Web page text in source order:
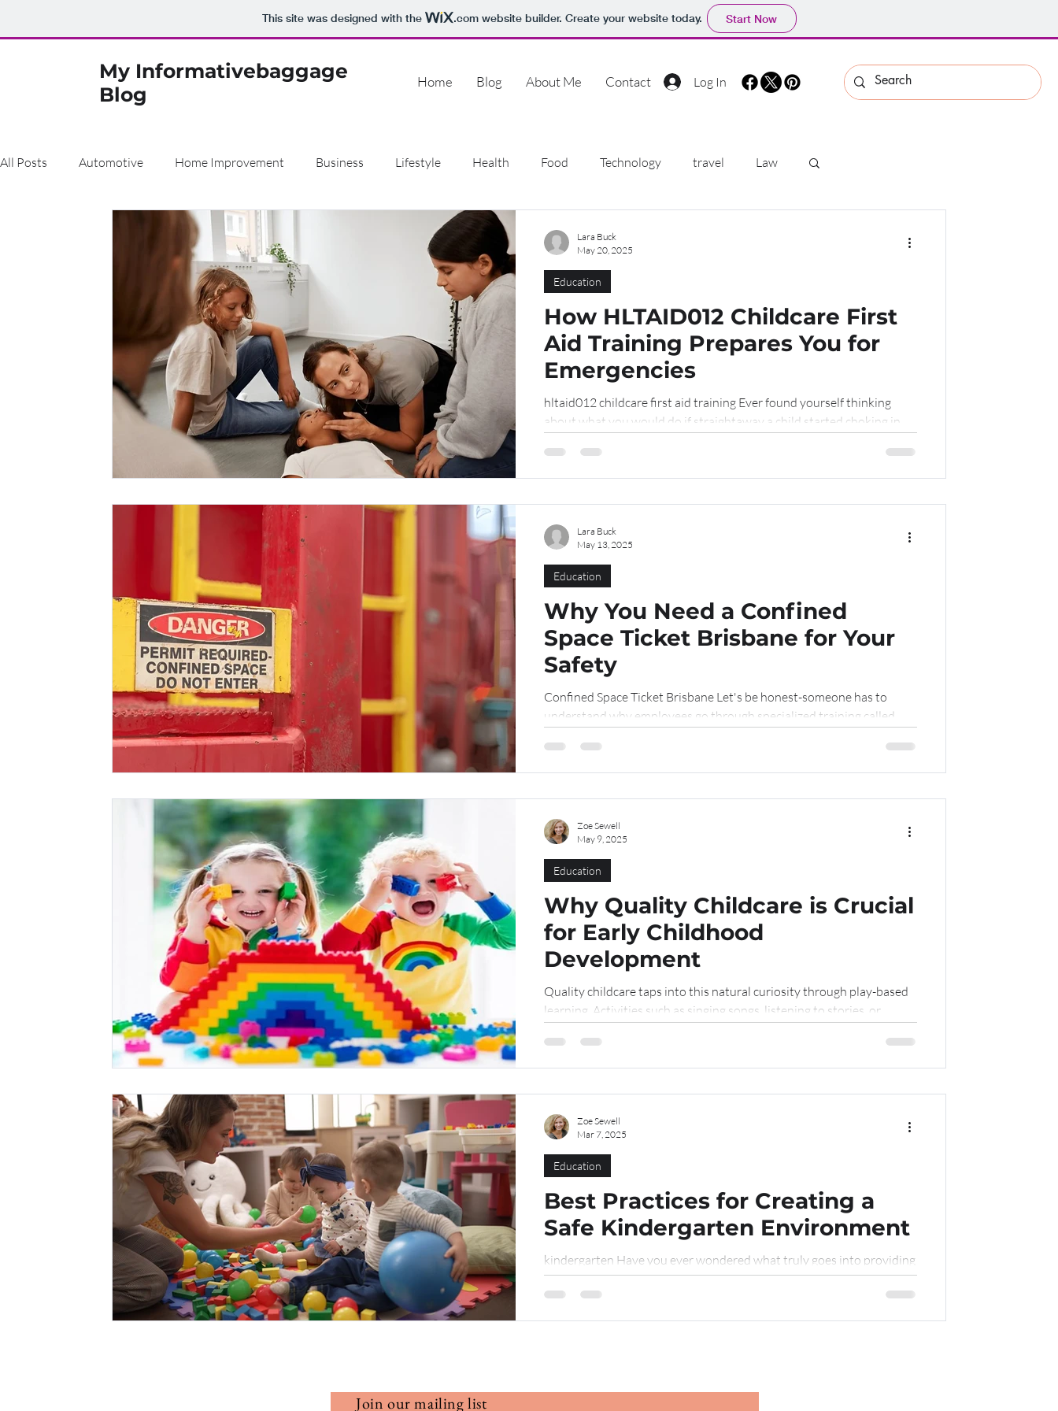
This site was designed with the .comwebsite builder. Create your website today. Start Now
My Informativebaggage
Blog
Log In
Home Blog About Me Contact
All Posts Automotive Home Improvement Business Lifestyle Health Food Technology travel Law
Finance Education
Dentist metal cladding Shopping
How HLTAID012 Childcare First
Aid Training Prepares You for
Emergencies
hltaid012 childcare first aid training Ever found yourself thinking
about what you would do if straightaway a child started choking in...
Education
Lara Buck
May 20, 2025
Why You Need a Confined
Space Ticket Brisbane for Your
Safety
Confined Space Ticket Brisbane Let's be honest-someone has to
understand why employees go through specialized training called
Education
Lara Buck
May 13, 2025
Why Quality Childcare is Crucial
for Early Childhood
Development
Quality childcare taps into this natural curiosity through play-based
learning. Activities such as singing songs, listening to stories, or
skills.
Education
Zoe Sewell
May 9, 2025
Best Practices for Creating a
Safe Kindergarten Environment
kindergarten Have you ever wondered what truly goes into providing
a safe environment for children as they begin their early learning
journey? Do terms like “safe and healthy environment for child care”
sound good, but leave you wanting real-world tips and insights? If so,
Education
Zoe Sewell
Mar 7, 2025
Join our mailing list